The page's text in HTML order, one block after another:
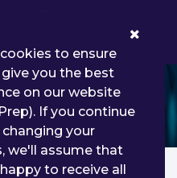
of Financial
to ensure
you the best
on our website
If you continue
your
we'll assume that
to receive all